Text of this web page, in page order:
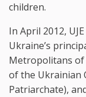
children.
In April 2012,
Ukraine’s
Metropolitans of
of the Ukrainian
Patriarchate),